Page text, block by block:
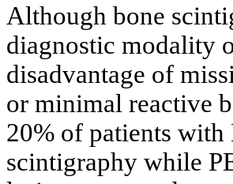
Although bone
diagnostic modality
disadvantage of
or minimal reactive
20% of patients
scintigraphy while